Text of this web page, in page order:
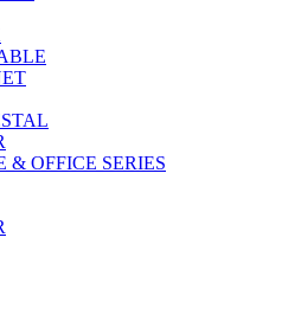
& OFFICE SERIES